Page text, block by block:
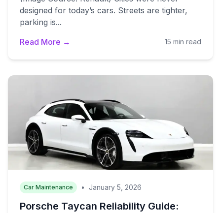
designed for today’s cars. Streets are tighter,
parking is...
Read More →
15 min read
Car Maintenance • January 5, 2026
Porsche Taycan Reliability Guide: